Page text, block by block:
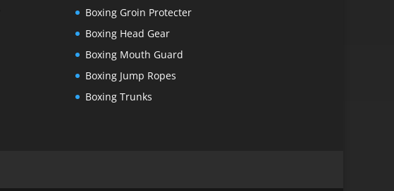
Boxing Groin Protecter
Boxing Head Gear
Boxing Mouth Guard
Boxing Jump Ropes
Boxing Trunks